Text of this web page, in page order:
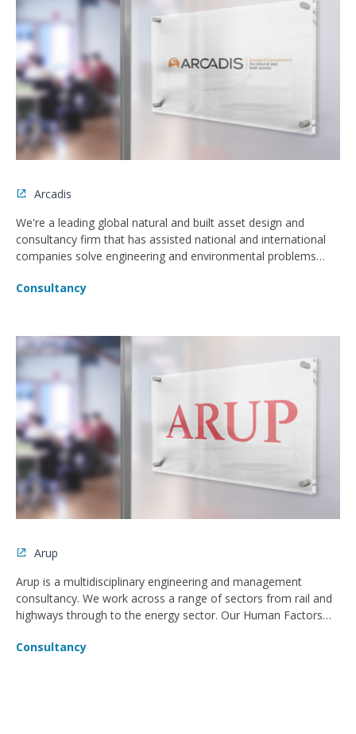
Arcadis
We're a leading global natural and built asset design and
consultancy firm that has assisted national and international
companies solve engineering and environmental problems
Consultancy
Arup
Arup is a multidisciplinary engineering and management
consultancy. We work across a range of sectors from rail and
highways through to the energy sector. Our Human Factors
and built environment design solutions.
Consultancy